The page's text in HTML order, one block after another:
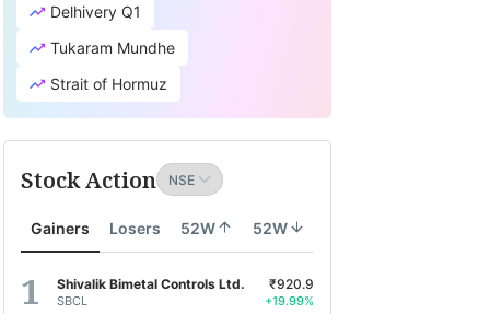
Delhivery Q1
Tukaram Mundhe
Strait of Hormuz
Stock Action
Gainers Losers 52W 52W
Shivalik Bimetal Controls Ltd.
SBCL
₹920.9
+19.99%